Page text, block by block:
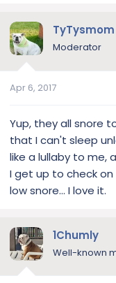
TyTysmom
Moderator
Apr 6, 2017
Yup, they all snore
that I can't sleep
like a lullaby to me,
I get up to check on
low snore... I love it.
1Chumly
Well-known